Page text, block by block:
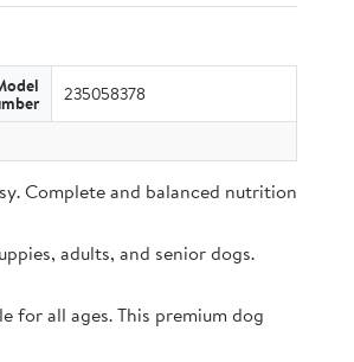
235058378
Complete and balanced nutrition
adults, and senior dogs.
for all ages. This premium dog